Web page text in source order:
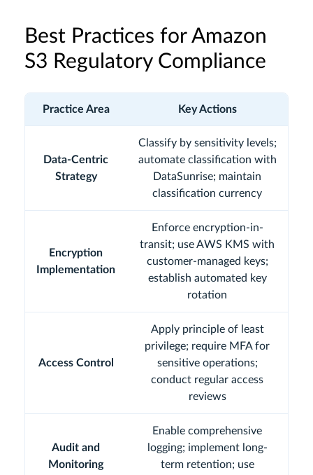
Best Practices for Amazon
S3 Regulatory Compliance
Practice Area Key Actions
Data-Centric
Strategy
Classify by sensitivity levels;
automate classification with
DataSunrise; maintain
classification currency
Encryption
Implementation
Enforce encryption-in-
transit; use AWS KMS with
customer-managed keys;
establish automated key
rotation
Access Control
Apply principle of least
privilege; require MFA for
sensitive operations;
conduct regular access
reviews
Audit and
Monitoring
Enable comprehensive
logging; implement long-
term retention; use